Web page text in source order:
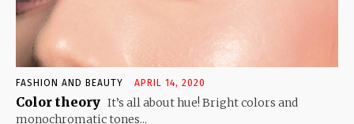
FASHION AND BEAUTY APRIL 14, 2020
Color theory It’s all about hue! Bright colors and
monochromatic tones...